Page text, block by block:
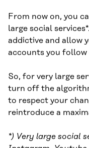
From now on, you
large social
addictive and allow
accounts you
So, for very large
turn off the
to respect your
reintroduce a
*) Very large social